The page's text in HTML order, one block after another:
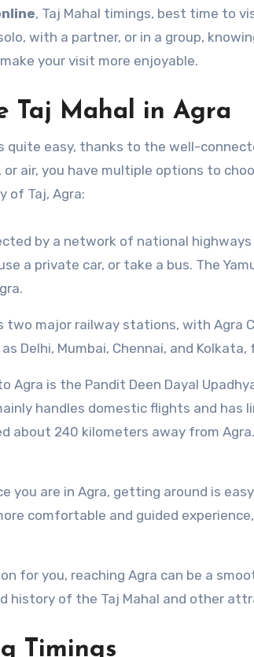
, Taj Mahal timings, best time to
with a partner, or in a group,
your visit more enjoyable.
Taj Mahal in Agra
quite easy, thanks to the well-
air, you have multiple options to
of Taj, Agra:
by a network of national
a private car, or take a bus. The
two major railway stations, with Agra
Delhi, Mumbai, Chennai, and
Agra is the Pandit Deen Dayal
handles domestic flights and has
about 240 kilometers away from
you are in Agra, getting around is
comfortable and guided
for you, reaching Agra can be a
history of the Taj Mahal and other
Timings